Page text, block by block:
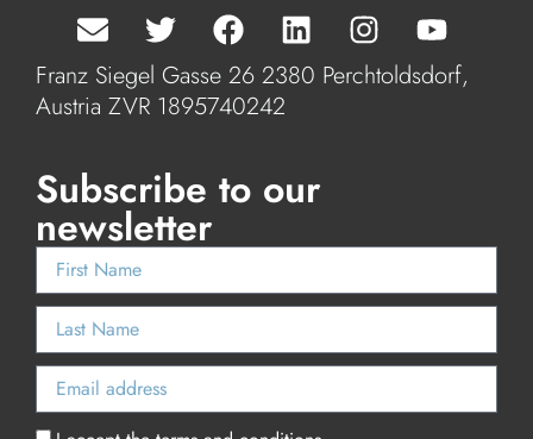
Franz Siegel Gasse 26 2380 Perchtoldsdorf,
Austria ZVR 1895740242
Subscribe to our
newsletter